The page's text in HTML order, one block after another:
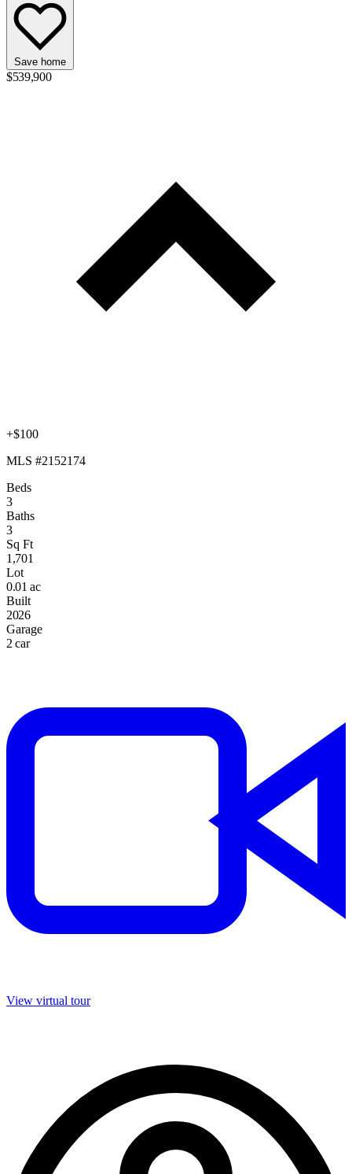
Save home
$539,900
+$100
MLS #2152174
Beds
3
Baths
3
Sq Ft
1,701
Lot
0.01 ac
Built
2026
Garage
2 car
View virtual tour